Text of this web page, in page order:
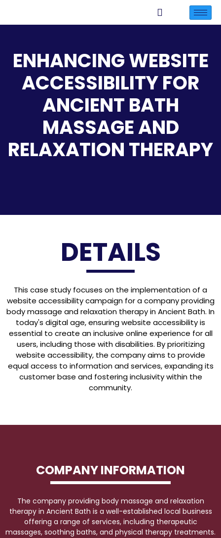
ENHANCING WEBSITE
ACCESSIBILITY FOR
ANCIENT BATH
MASSAGE AND
RELAXATION THERAPY
DETAILS
This case study focuses on the implementation of a
website accessibility campaign for a company providing
body massage and relaxation therapy in Ancient Bath. In
today's digital age, ensuring website accessibility is
essential to create an inclusive online experience for all
users, including those with disabilities. By prioritizing
website accessibility, the company aims to provide
equal access to information and services, expanding its
customer base and fostering inclusivity within the
community.
COMPANY INFORMATION
The company providing body massage and relaxation
therapy in Ancient Bath is a well-established local business
offering a range of services, including therapeutic
massages, soothing baths, and physical therapy treatments.